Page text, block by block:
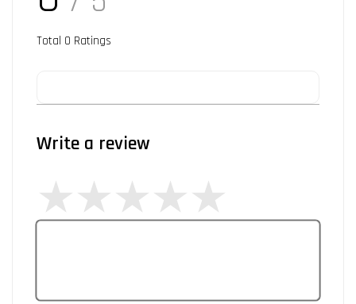
Total 0 Ratings
Write a review